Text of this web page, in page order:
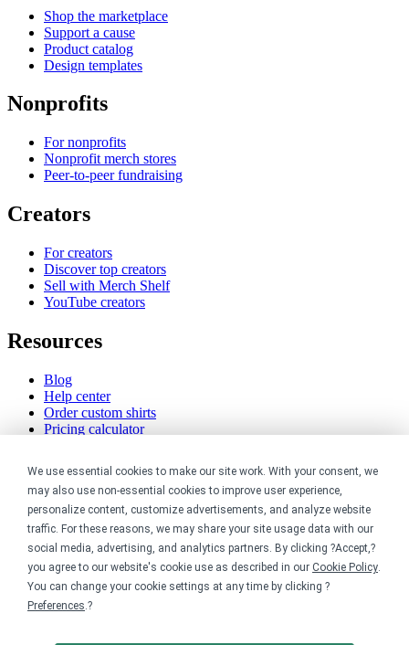
We use essential cookies to make our site work. With your consent, we
may also use non-essential cookies to improve user experience,
personalize content, customize advertisements, and analyze website
traffic. For these reasons, we may share your site usage data with our
social media, advertising, and analytics partners. By clicking ?Accept,?
you agree to our website's cookie use as described in our Cookie Policy.
You can change your cookie settings at any time by clicking ?
Preferences.?
Shop the marketplace
Support a cause
Product catalog
Design templates
Nonprofits
For nonprofits
Nonprofit merch stores
Peer-to-peer fundraising
Creators
For creators
Discover top creators
Sell with Merch Shelf
YouTube creators
Resources
Blog
Help center
Order custom shirts
Pricing calculator
Track my order
Sitemap
Company
About
Careers
Contact